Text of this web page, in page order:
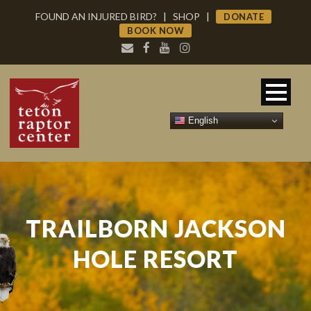
FOUND AN INJURED BIRD? | SHOP |
DONATE
BOOK NOW
TRAILBORN JACKSON
HOLE RESORT
English